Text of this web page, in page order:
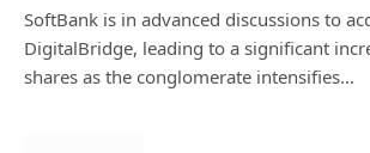
SoftBank is in advanced discussions to
DigitalBridge, leading to a significant
shares as the conglomerate intensifies…